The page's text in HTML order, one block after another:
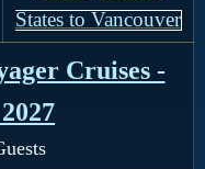
States to Vancouver
Cruises -